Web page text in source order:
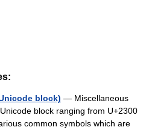
block) — Miscellaneous
block ranging from U+2300
common symbols which are